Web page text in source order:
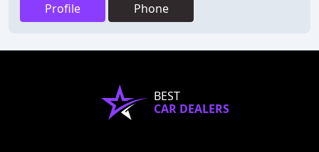
Profile Phone
BEST
CAR DEALERS